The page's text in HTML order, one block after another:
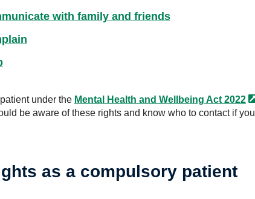
with family and friends
under the Mental Health and Wellbeing Act 2022
be aware of these rights and know who to contact if you
as a compulsory patient